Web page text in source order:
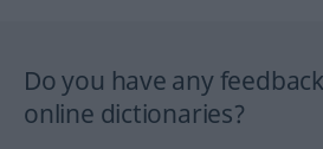
Do you have any
online dictionaries?